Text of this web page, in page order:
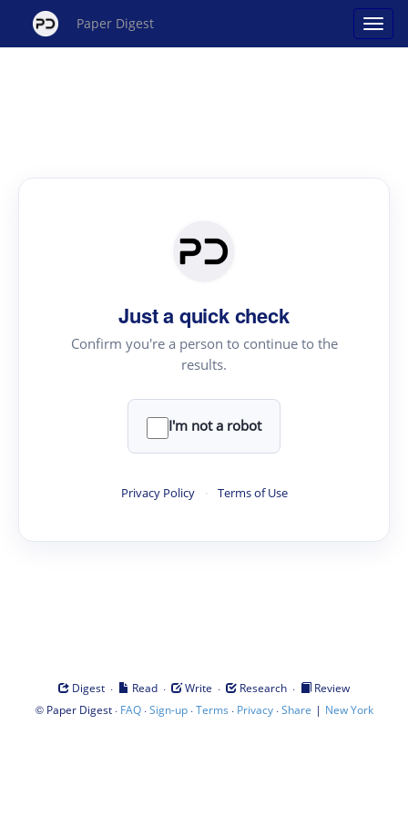
Paper Digest
Just a quick check
Confirm you're a person to continue to the
results.
I'm not a robot
Privacy Policy · Terms of Use
Digest · Read · Write · Research ·
Review
© Paper Digest· FAQ·Sign-up·Terms · Privacy·Share | New York